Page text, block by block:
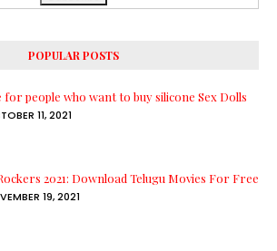
POPULAR POSTS
for people who want to buy silicone Sex Dolls
11, 2021
2021: Download Telugu Movies For Free
19, 2021